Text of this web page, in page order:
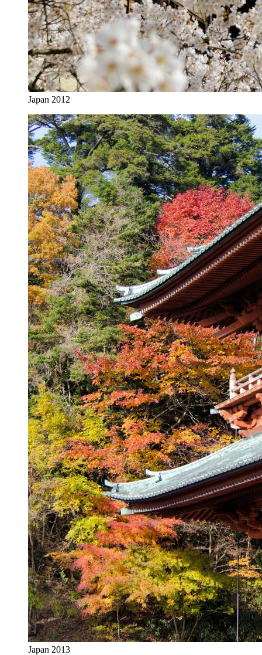
Japan 2012
Japan 2013